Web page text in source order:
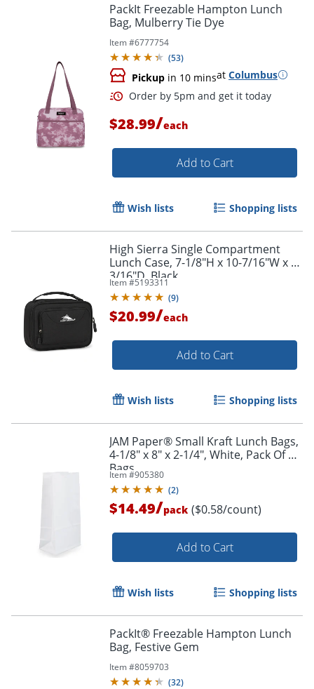
PackIt Freezable Hampton Lunch
Bag, Mulberry Tie Dye
Item #6777754
(53)
Pickup in 10 minsat Columbus
Order by 5pm and get it
$28.99/each
Add to Cart
Wish lists Shopping lists
High Sierra Single Compartment
Lunch Case, 7-1/8"H x 10-7/16"W x 3-
3/16"D, Black
Item #5193311
(9)
$20.99/each
Add to Cart
Wish lists Shopping lists
JAM Paper® Small Kraft Lunch Bags,
4-1/8" x 8" x 2-1/4", White, Pack Of 25
Bags
Item #905380
(2)
$14.49/pack ($0.58/count)
Add to Cart
Wish lists Shopping lists
PackIt® Freezable Hampton Lunch
Bag, Festive Gem
Item #8059703
(32)